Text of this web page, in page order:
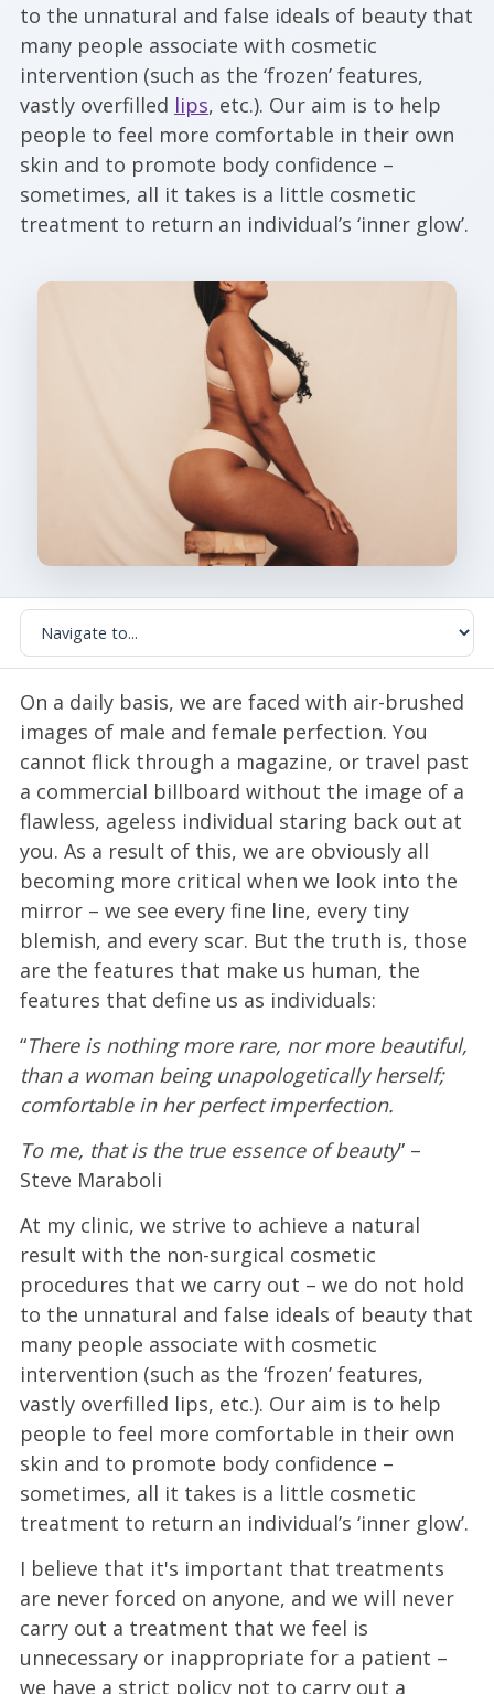
to the unnatural and false ideals of beauty that
many people associate with cosmetic
intervention (such as the ‘frozen’ features,
vastly overfilled lips, etc.). Our aim is to help
people to feel more comfortable in their own
skin and to promote body confidence –
sometimes, all it takes is a little cosmetic
treatment to return an individual’s ‘inner glow’.
On a daily basis, we are faced with air-brushed
images of male and female perfection. You
cannot flick through a magazine, or travel past
a commercial billboard without the image of a
flawless, ageless individual staring back out at
you. As a result of this, we are obviously all
becoming more critical when we look into the
mirror – we see every fine line, every tiny
blemish, and every scar. But the truth is, those
are the features that make us human, the
features that define us as individuals:
“There is nothing more rare, nor more beautiful,
than a woman being unapologetically herself;
comfortable in her perfect imperfection.
To me, that is the true essence of beauty” –
Steve Maraboli
At my clinic, we strive to achieve a natural
result with the non-surgical cosmetic
procedures that we carry out – we do not hold
to the unnatural and false ideals of beauty that
many people associate with cosmetic
intervention (such as the ‘frozen’ features,
vastly overfilled lips, etc.). Our aim is to help
people to feel more comfortable in their own
skin and to promote body confidence –
sometimes, all it takes is a little cosmetic
treatment to return an individual’s ‘inner glow’.
I believe that it's important that treatments
are never forced on anyone, and we will never
carry out a treatment that we feel is
unnecessary or inappropriate for a patient –
we have a strict policy not to carry out a